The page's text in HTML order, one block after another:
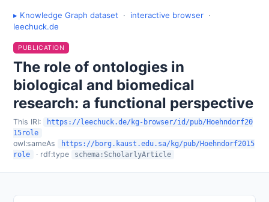
▸ Knowledge Graph dataset · interactive browser ·
leechuck.de
PUBLICATION
The role of ontologies in
biological and biomedical
research: a functional perspective
This IRI:
https://leechuck.de/kg-browser/id/pub/Hoehndorf20
15role
owl:sameAs
https://borg.kaust.edu.sa/kg/pub/Hoehndorf2015
role
· rdf:type schema:ScholarlyArticle